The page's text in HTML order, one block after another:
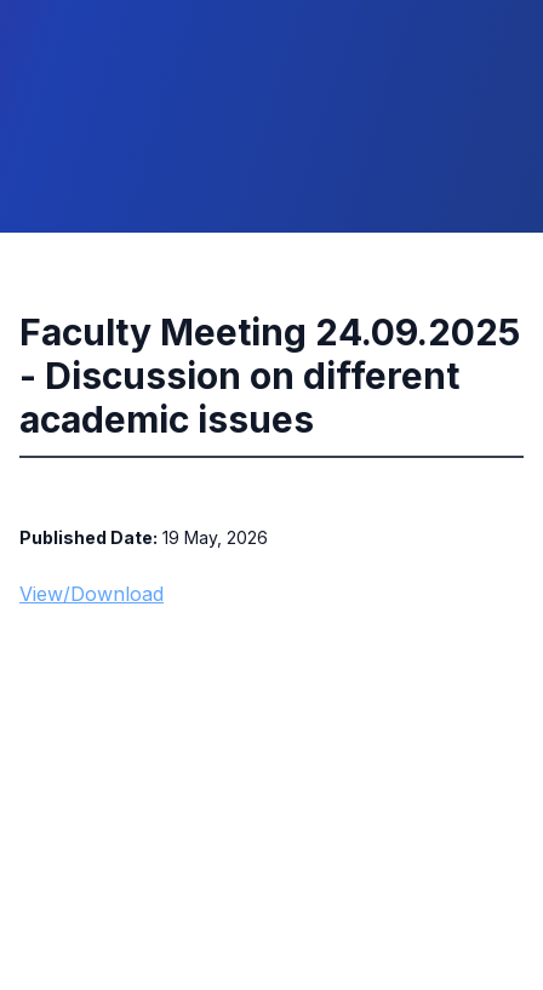
Faculty Meeting 24.09.2025
- Discussion on different
academic issues
Published Date: 19 May, 2026
View/Download